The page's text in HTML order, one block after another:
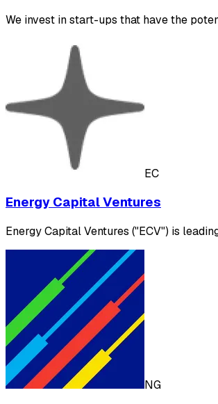
We invest in start-ups that have the
EC
Energy Capital Ventures
Energy Capital Ventures ("ECV") is
NG